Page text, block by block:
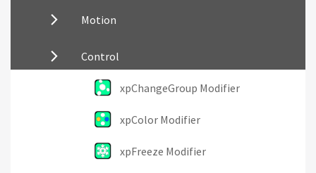
Motion
Control
xpChangeGroup Modifier
xpColor Modifier
xpFreeze Modifier